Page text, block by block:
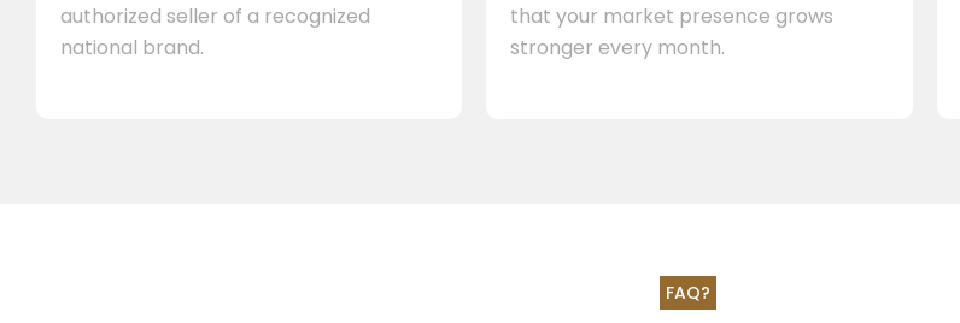
authorized seller of a recognized
national brand.
that your market presence grows
stronger every month.
FAQ?